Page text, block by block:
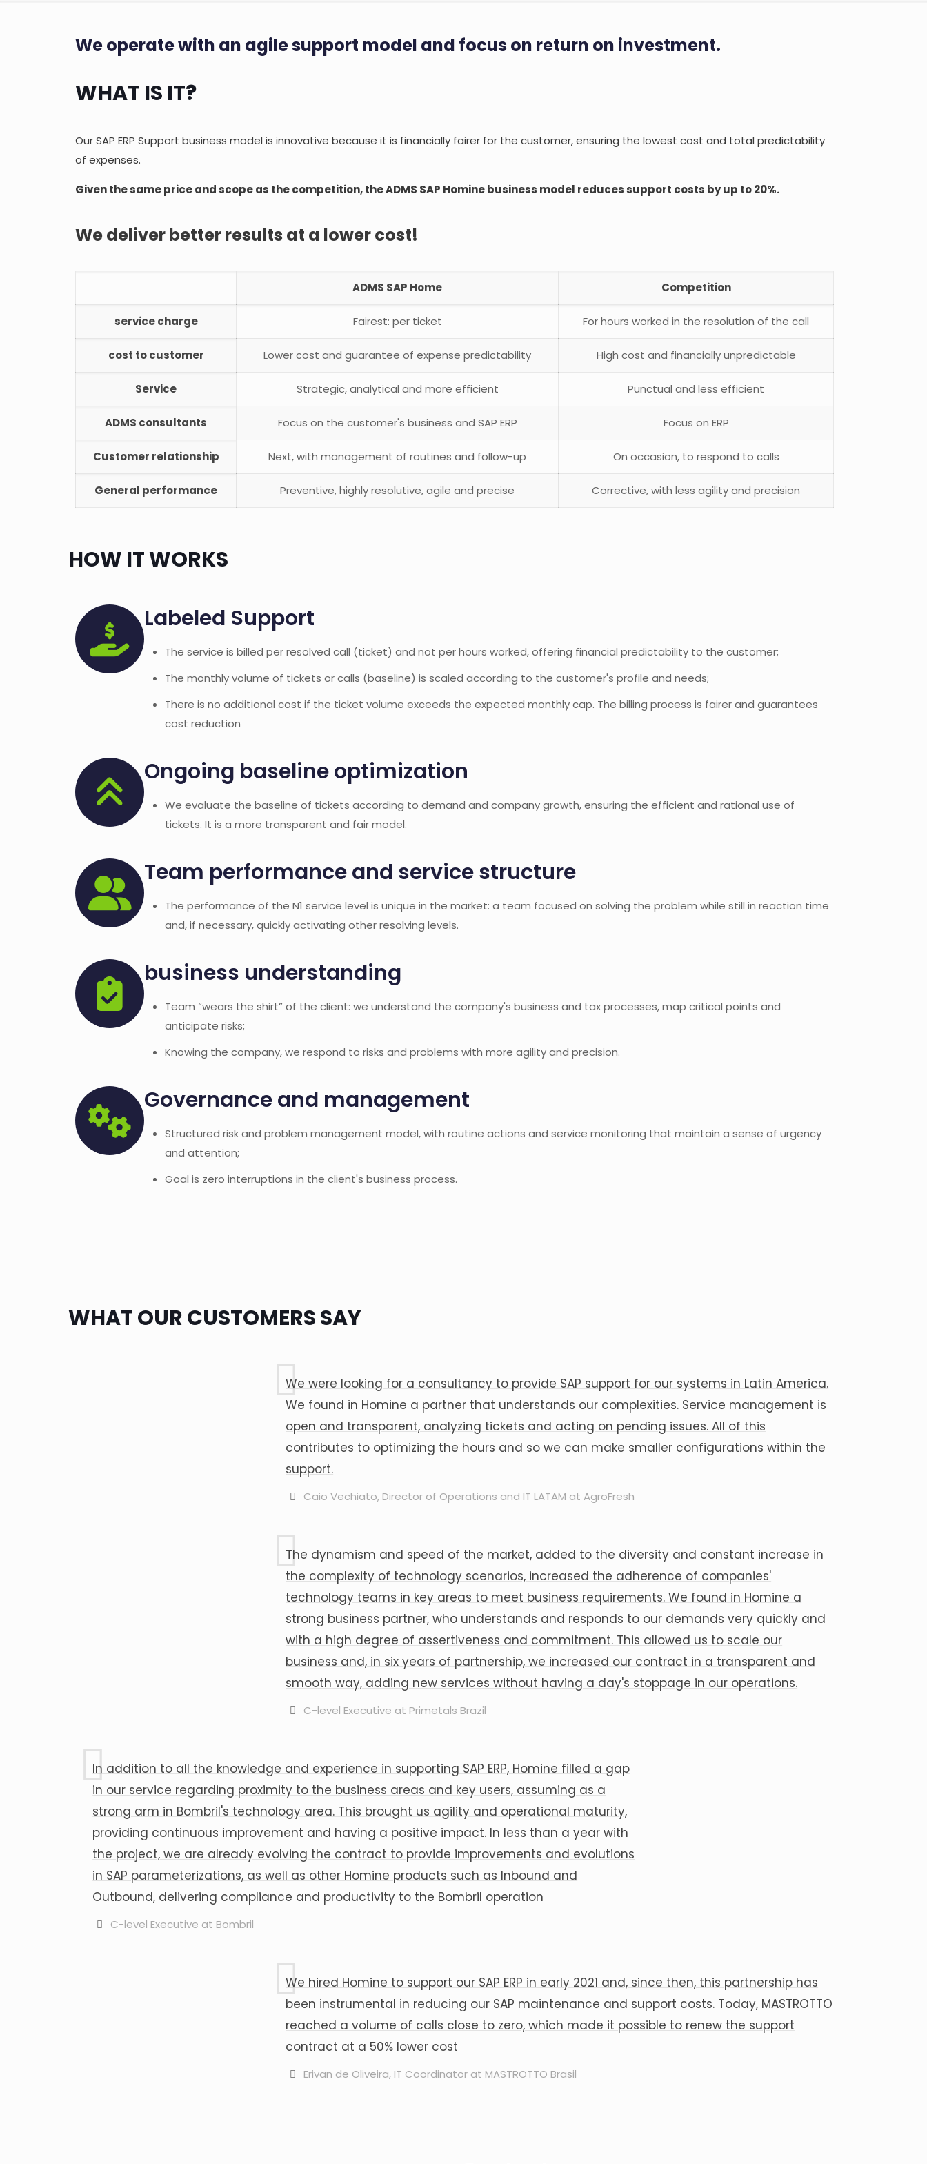
We operate with an agile support model and focus on return on investment.
WHAT IS IT?
Our SAP ERP Support business model is innovative because it is financially fairer for the customer, ensuring the lowest cost and total predictability
of expenses.
Given the same price and scope as the competition, the ADMS SAP Homine business model reduces support costs by up to 20%.
We deliver better results at a lower cost!
ADMS SAP Home Competition
service charge Fairest: per ticket For hours worked in the resolution of the call
cost to customer Lower cost and guarantee of expense predictability High cost and financially unpredictable
Service Strategic, analytical and more efficient Punctual and less efficient
ADMS consultants Focus on the customer's business and SAP ERP Focus on ERP
Customer relationship Next, with management of routines and follow-up On occasion, to respond to calls
General performance Preventive, highly resolutive, agile and precise Corrective, with less agility and precision
HOW IT WORKS
Labeled Support
The service is billed per resolved call (ticket) and not per hours worked, offering financial predictability to the customer;
The monthly volume of tickets or calls (baseline) is scaled according to the customer's profile and needs;
There is no additional cost if the ticket volume exceeds the expected monthly cap. The billing process is fairer and guarantees
cost reduction
Ongoing baseline optimization
We evaluate the baseline of tickets according to demand and company growth, ensuring the efficient and rational use of
tickets. It is a more transparent and fair model.
Team performance and service structure
The performance of the N1 service level is unique in the market: a team focused on solving the problem while still in reaction time
and, if necessary, quickly activating other resolving levels.
business understanding
Team “wears the shirt” of the client: we understand the company's business and tax processes, map critical points and
anticipate risks;
Knowing the company, we respond to risks and problems with more agility and precision.
Governance and management
Structured risk and problem management model, with routine actions and service monitoring that maintain a sense of urgency
and attention;
Goal is zero interruptions in the client's business process.
WHAT OUR CUSTOMERS SAY
We were looking for a consultancy to provide SAP support for our systems in Latin America.
We found in Homine a partner that understands our complexities. Service management is
open and transparent, analyzing tickets and acting on pending issues. All of this
contributes to optimizing the hours and so we can make smaller configurations within the
support.
Caio Vechiato, Director of Operations and IT LATAM at AgroFresh
The dynamism and speed of the market, added to the diversity and constant increase in
the complexity of technology scenarios, increased the adherence of companies'
technology teams in key areas to meet business requirements. We found in Homine a
strong business partner, who understands and responds to our demands very quickly and
with a high degree of assertiveness and commitment. This allowed us to scale our
business and, in six years of partnership, we increased our contract in a transparent and
smooth way, adding new services without having a day's stoppage in our operations.
C-level Executive at Primetals Brazil
In addition to all the knowledge and experience in supporting SAP ERP, Homine filled a gap
in our service regarding proximity to the business areas and key users, assuming as a
strong arm in Bombril's technology area. This brought us agility and operational maturity,
providing continuous improvement and having a positive impact. In less than a year with
the project, we are already evolving the contract to provide improvements and evolutions
in SAP parameterizations, as well as other Homine products such as Inbound and
Outbound, delivering compliance and productivity to the Bombril operation
C-level Executive at Bombril
We hired Homine to support our SAP ERP in early 2021 and, since then, this partnership has
been instrumental in reducing our SAP maintenance and support costs. Today, MASTROTTO
reached a volume of calls close to zero, which made it possible to renew the support
contract at a 50% lower cost
Erivan de Oliveira, IT Coordinator at MASTROTTO Brasil